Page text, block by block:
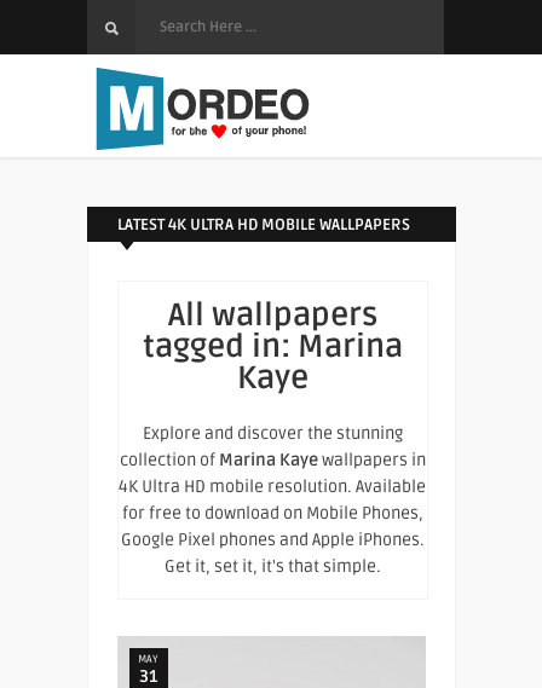
LATEST 4K ULTRA HD MOBILE WALLPAPERS
All wallpapers
tagged in: Marina
Kaye
Explore and discover the stunning
collection of Marina Kayewallpapers in
4K Ultra HD mobile resolution. Available
for free to download on Mobile Phones,
Google Pixel phones and Apple iPhones.
Get it, set it, it's that simple.
MAY
31